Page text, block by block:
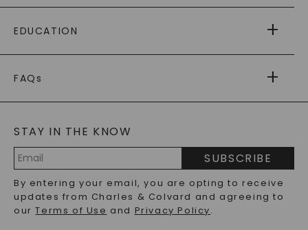
PAYING IT FORWARD
RETURNS
PAYMENT OPTIONS
WARRANTY
EDUCATION
CAYDIA
BLOG
FAQs
LAB-GROWN DIAMONDS FAQS
PRECIOUS GEMSTONES FAQS
RECYCLED METALS FAQS
STAY IN THE KNOW
Address
SUBSCRIBE
By entering your email, you are opting to receive
updates from Charles & Colvard and agreeing to
ourTerms of Use and Privacy Policy.